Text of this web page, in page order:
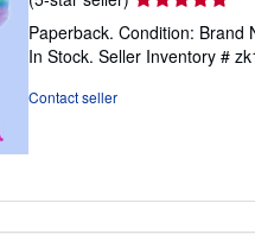
rating
5
out
Paperback. Condition: Brand
In Stock. Seller Inventory #
Contact seller